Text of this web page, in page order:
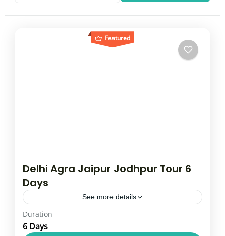
Featured
Delhi Agra Jaipur Jodhpur Tour 6
Days
See more details
Delhi, Agra, Jaipur, and Jodhpur is a fast-
paced itinerary, likely focusing on the
Duration
6 Days